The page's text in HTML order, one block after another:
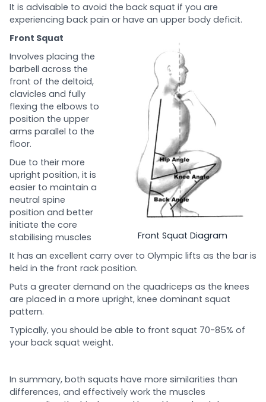
It is advisable to avoid the back squat if you are
experiencing back pain or have an upper body deficit.
Front Squat Diagram
Front Squat
Involves placing the
barbell across the
front of the deltoid,
clavicles and fully
flexing the elbows to
position the upper
arms parallel to the
floor.
Due to their more
upright position, it is
easier to maintain a
neutral spine
position and better
initiate the core
stabilising muscles
It has an excellent carry over to Olympic lifts as the bar is
held in the front rack position.
Puts a greater demand on the quadriceps as the knees
are placed in a more upright, knee dominant squat
pattern.
Typically, you should be able to front squat 70-85% of
your back squat weight.
In summary, both squats have more similarities than
differences, and effectively work the muscles